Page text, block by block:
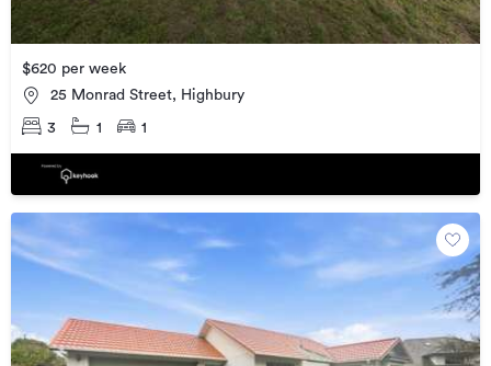
$620 per week
25 Monrad Street, Highbury
3 1 1